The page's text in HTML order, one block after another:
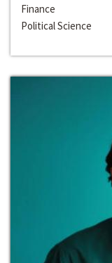
Finance
Political Science